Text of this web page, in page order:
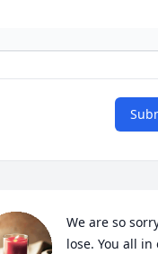
We are so
lose. You all in